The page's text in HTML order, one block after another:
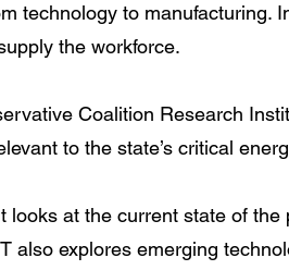
technology to manufacturing.
the workforce.
Coalition Research
to the state’s critical
looks at the current state of
also explores emerging